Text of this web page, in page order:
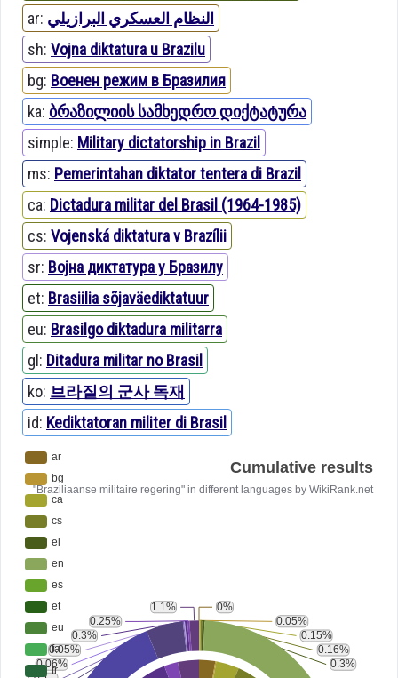
ar: النظام العسكري البرازيلي
sh: Vojna diktatura u Brazilu
bg: Военен режим в Бразилия
ka: ბრაზილიის სამხედრო დიქტატურა
simple: Military dictatorship in Brazil
ms: Pemerintahan diktator tentera di Brazil
ca: Dictadura militar del Brasil (1964-1985)
cs: Vojenská diktatura v Brazílii
sr: Војна диктатура у Бразилу
et: Brasiilia sõjaväediktatuur
eu: Brasilgo diktadura militarra
gl: Ditadura militar no Brasil
ko: 브라질의 군사 독재
id: Kediktatoran militer di Brasil